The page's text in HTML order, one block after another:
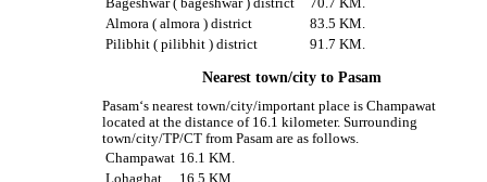
Bageshwar ( bageshwar ) district
70.7 KM.
Almora ( almora ) district
83.5 KM.
Pilibhit ( pilibhit ) district
91.7 KM.
Nearest town/city to Pasam
Pasam‘s nearest town/city/important place is Champawat
located at the distance of 16.1 kilometer. Surrounding
town/city/TP/CT from Pasam are as follows.
Champawat 16.1 KM.